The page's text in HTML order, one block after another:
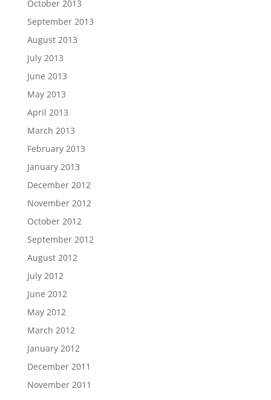
October 2013
September 2013
August 2013
July 2013
June 2013
May 2013
April 2013
March 2013
February 2013
January 2013
December 2012
November 2012
October 2012
September 2012
August 2012
July 2012
June 2012
May 2012
March 2012
January 2012
December 2011
November 2011